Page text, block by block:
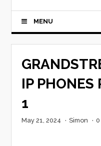
MENU
IP PHONES
1
May 21, 2024 · Simon ·